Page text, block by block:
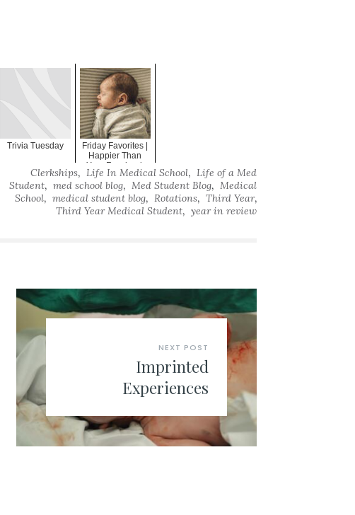
Trivia Tuesday
Friday Favorites |
Happier Than
Your Facebook
Timeline
Clerkships, Life In Medical School, Life of a Med
Student, med school blog, Med Student Blog, Medical
School, medical student blog, Rotations, Third Year,
Third Year Medical Student, year in review
NEXT POST
Imprinted
Experiences